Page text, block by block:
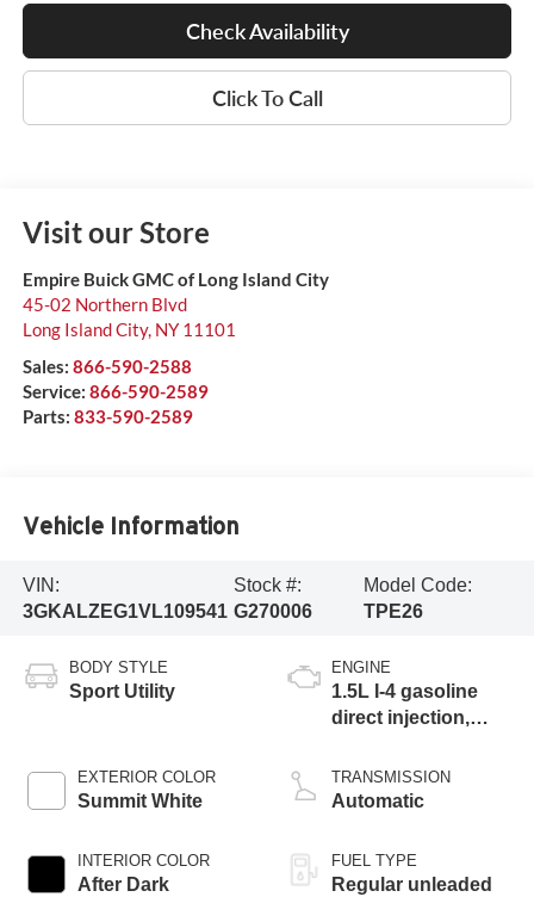
Check Availability
Click To Call
Visit our Store
Empire Buick GMC of Long Island City
45-02 Northern Blvd
Long Island City, NY 11101
Sales: 866-590-2588
Service: 866-590-2589
Parts: 833-590-2589
Vehicle Information
VIN:
3GKALZEG1VL109541
Stock #:
G270006
Model Code:
TPE26
BODY STYLE
Sport Utility
EXTERIOR COLOR
Summit White
INTERIOR COLOR
After Dark
ENGINE
1.5L I-4 gasoline
direct injection,
valve control,
intercooled turbo,
TRANSMISSION
Automatic
FUEL TYPE
Regular unleaded